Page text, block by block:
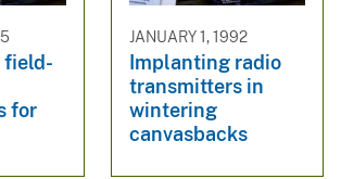
field-
for
JANUARY 1, 1992
Implanting radio
transmitters in
wintering
canvasbacks